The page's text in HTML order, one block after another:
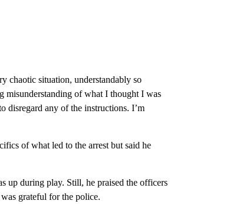
chaotic situation, understandably so
misunderstanding of what I thought I was
disregard any of the instructions. I’m
of what led to the arrest but said he
up during play. Still, he praised the officers
grateful for the police.